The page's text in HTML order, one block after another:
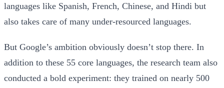
languages like Spanish, French, Chinese, and Hindi but
also takes care of many under-resourced languages.
But Google’s ambition obviously doesn’t stop there. In
addition to these 55 core languages, the research team also
conducted a bold experiment: they trained on nearly 500